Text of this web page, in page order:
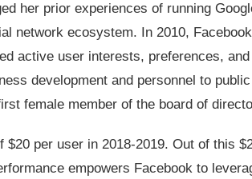
her prior experiences of running
network ecosystem. In 2010,
active user interests, preferences,
development and personnel to
female member of the board of
per user in 2018-2019. Out of this
empowers Facebook to